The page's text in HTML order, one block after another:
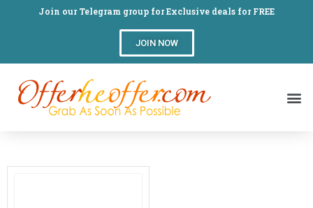
Join our Telegram group for Exclusive deals for FREE
JOIN NOW